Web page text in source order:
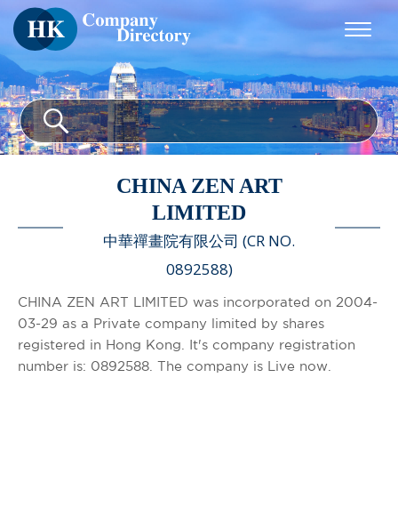
CHINA ZEN ART
LIMITED
中華禪畫院有限公司 (CR NO.
0892588)
CHINA ZEN ART LIMITED was incorporated on 2004-
03-29 as a Private company limited by shares
registered in Hong Kong. It's company registration
number is: 0892588. The company is Live now.